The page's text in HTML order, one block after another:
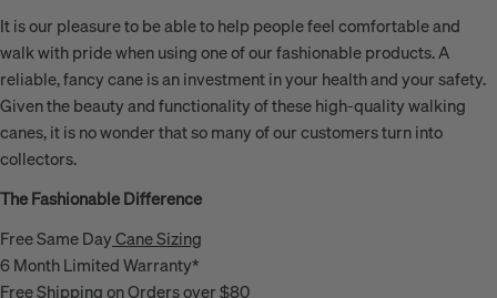
It is our pleasure to be able to help people feel comfortable and
walk with pride when using one of our fashionable products. A
reliable, fancy cane is an investment in your health and your safety.
Given the beauty and functionality of these high-quality walking
canes, it is no wonder that so many of our customers turn into
collectors.
The Fashionable Difference
Free Same DayCane Sizing
6 Month Limited Warranty*
Free Shipping on Orders over $80